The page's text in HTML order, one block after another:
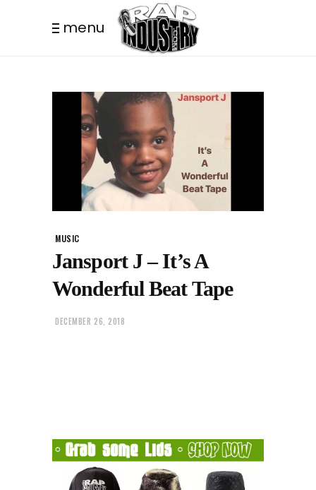
menu
MUSIC
Jansport J – It’s A
Wonderful Beat Tape
DECEMBER 26, 2018